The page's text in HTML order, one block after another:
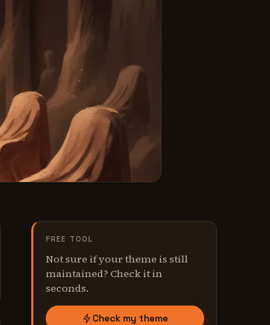
FREE TOOL
Not sure if your theme is still
maintained? Check it in
seconds.
Check my theme